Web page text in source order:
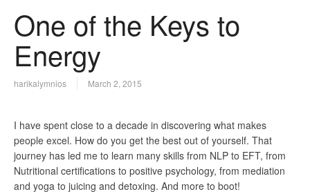
One of the Keys to
Energy
harikalymnios March 2, 2015
I have spent close to a decade in discovering what makes
people excel. How do you get the best out of yourself. That
journey has led me to learn many skills from NLP to EFT, from
Nutritional certifications to positive psychology, from mediation
and yoga to juicing and detoxing. And more to boot!